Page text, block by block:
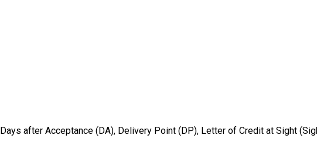
after Acceptance (DA), Delivery Point (DP), Letter of Credit at Sight